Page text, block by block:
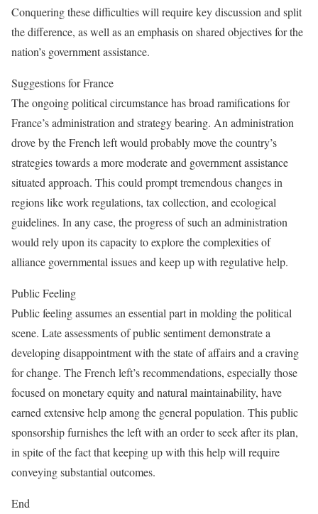
Conquering these difficulties will require key discussion and split
the difference, as well as an emphasis on shared objectives for the
nation’s government assistance.
Suggestions for France
The ongoing political circumstance has broad ramifications for
France’s administration and strategy bearing. An administration
drove by the French left would probably move the country’s
strategies towards a more moderate and government assistance
situated approach. This could prompt tremendous changes in
regions like work regulations, tax collection, and ecological
guidelines. In any case, the progress of such an administration
would rely upon its capacity to explore the complexities of
alliance governmental issues and keep up with regulative help.
Public Feeling
Public feeling assumes an essential part in molding the political
scene. Late assessments of public sentiment demonstrate a
developing disappointment with the state of affairs and a craving
for change. The French left’s recommendations, especially those
focused on monetary equity and natural maintainability, have
earned extensive help among the general population. This public
sponsorship furnishes the left with an order to seek after its plan,
in spite of the fact that keeping up with this help will require
conveying substantial outcomes.
End